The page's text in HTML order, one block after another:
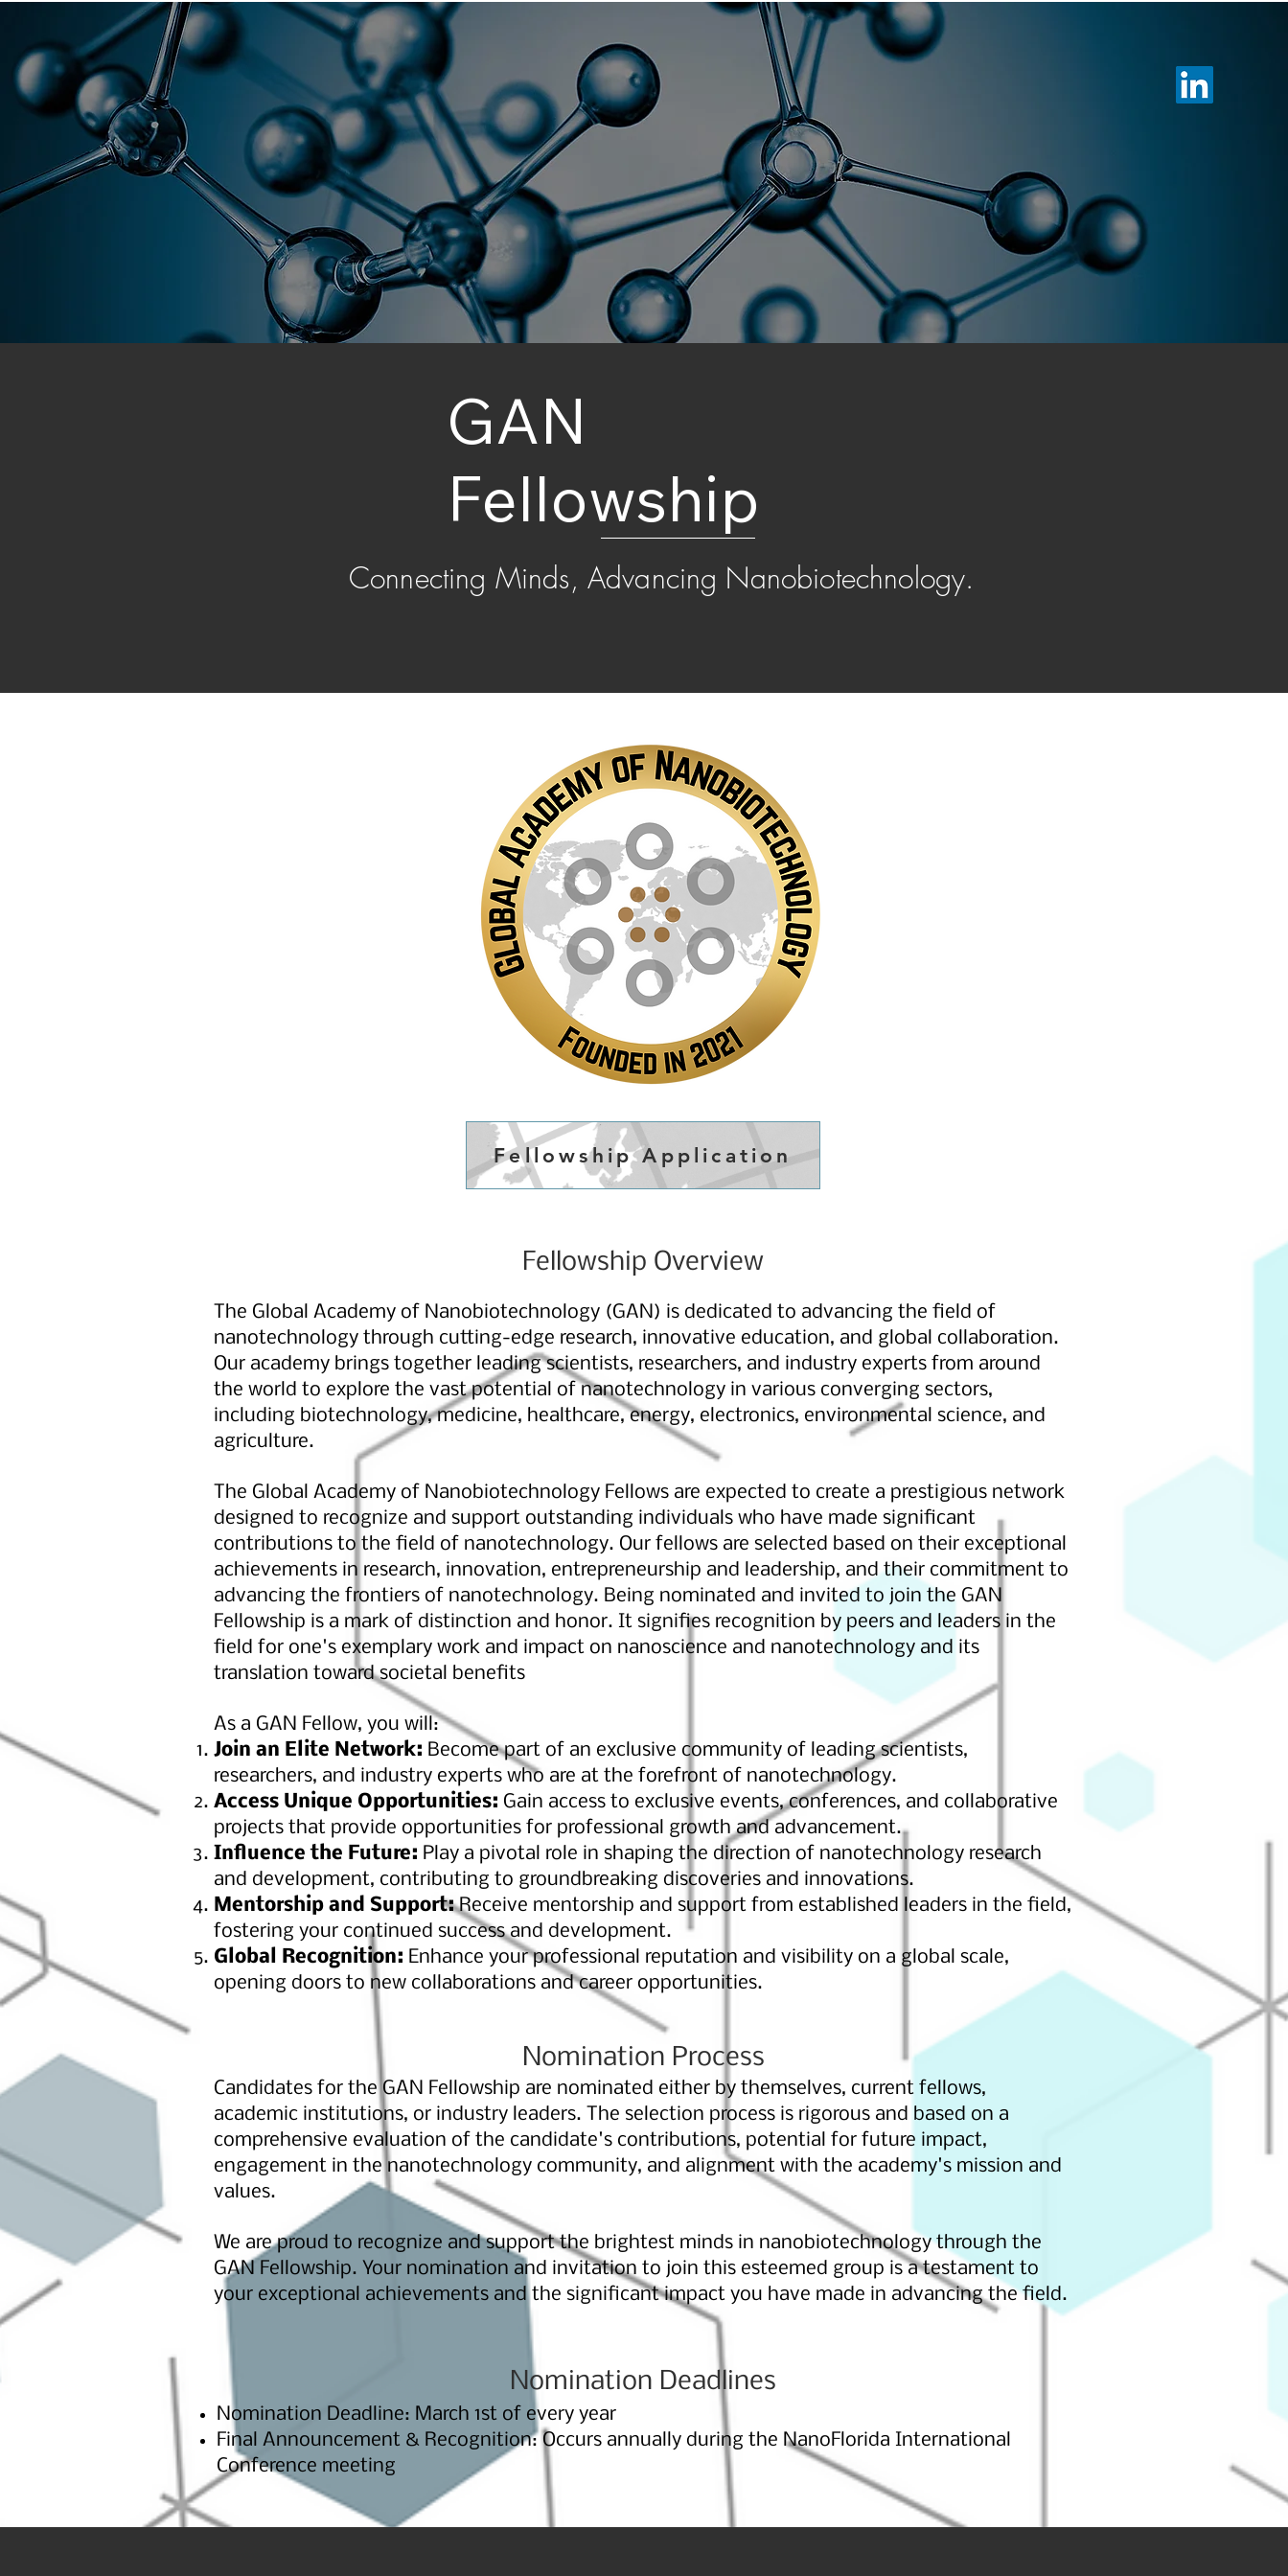
Florida Association for Nanotechnology
Global Academy NanoFlorida 2026 Collaborators Membership
Connecting Minds, Advancing Nanobiotechnology.
GAN
Fellowship
Fellowship Application
Fellowship Overview
The Global Academy of Nanobiotechnology (GAN) is dedicated to advancing the field of
nanotechnology through cutting-edge research, innovative education, and global collaboration.
Our academy brings together leading scientists, researchers, and industry experts from around
the world to explore the vast potential of nanotechnology in various converging sectors,
including biotechnology, medicine, healthcare, energy, electronics, environmental science, and
agriculture.
The Global Academy of Nanobiotechnology Fellows are expected to create a prestigious network
designed to recognize and support outstanding individuals who have made significant
contributions to the field of nanotechnology. Our fellows are selected based on their exceptional
achievements in research, innovation, entrepreneurship and leadership, and their commitment to
advancing the frontiers of nanotechnology. Being nominated and invited to join the GAN
Fellowship is a mark of distinction and honor. It signifies recognition by peers and leaders in the
field for one's exemplary work and impact on nanoscience and nanotechnology and its
translation toward societal benefits
As a GAN Fellow, you will:
Join an Elite Network: Become part of an exclusive community of leading scientists,
researchers, and industry experts who are at the forefront of nanotechnology.
Access Unique Opportunities: Gain access to exclusive events, conferences, and collaborative
projects that provide opportunities for professional growth and advancement.
Influence the Future: Play a pivotal role in shaping the direction of nanotechnology research
and development, contributing to groundbreaking discoveries and innovations.
Mentorship and Support:Receive mentorship and support from established leaders in the field,
fostering your continued success and development.
Global Recognition: Enhance your professional reputation and visibility on a global scale,
opening doors to new collaborations and career opportunities.
Nomination Process
Candidates for the GAN Fellowship are nominated either by themselves, current fellows,
academic institutions, or industry leaders. The selection process is rigorous and based on a
comprehensive evaluation of the candidate's contributions, potential for future impact,
engagement in the nanotechnology community, and alignment with the academy's mission and
values.
We are proud to recognize and support the brightest minds in nanobiotechnology through the
GAN Fellowship. Your nomination and invitation to join this esteemed group is a testament to
your exceptional achievements and the significant impact you have made in advancing the field.
Nomination Deadlines
Nomination Deadline: March 1st of every year
Final Announcement & Recognition: Occurs annually during the NanoFlorida International
Conference meeting